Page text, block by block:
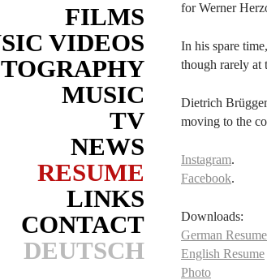
for Werner
In his spare
though rarely at
Dietrich
moving to the
Instagram.
Facebook.
Downloads:
German Resume
English Resume
Photo
FILMS
VIDEOS
MUSIC
TV
NEWS
RESUME
LINKS
CONTACT
DEUTSCH